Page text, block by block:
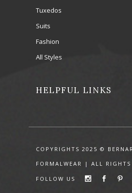
Tuxedos
Suits
Fashion
All Styles
HELPFUL LINKS
COPYRIGHTS 2025 ©
FORMALWEAR | ALL RIGHTS
FOLLOW US